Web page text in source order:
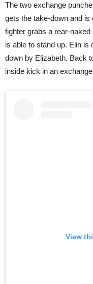
The two exchange
gets the take-down and is
fighter grabs a rear-
is able to stand up. Elin is
down by Elizabeth. Back
inside kick in an
View